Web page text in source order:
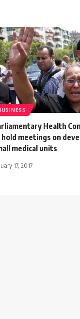
Health
meetings on
medical units
17, 2017